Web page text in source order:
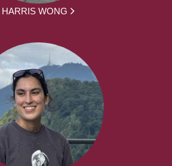
HARRIS WONG